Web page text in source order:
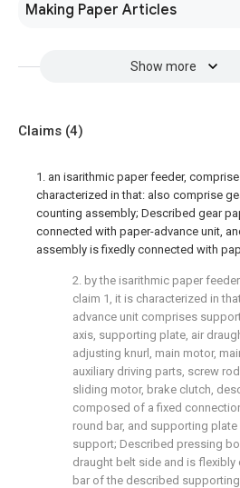
Making Paper Articles
Show more
Claims (4)
1. an isarithmic paper feeder,
characterized in that: also comprise
counting assembly; Described gear
connected with paper-advance unit,
assembly is fixedly connected with
2. by the isarithmic paper
claim 1, it is characterized in
advance unit comprises
axis, supporting plate, air
adjusting knurl, main motor,
auxiliary driving parts, screw
sliding motor, brake clutch,
composed of a fixed
round bar, and supporting
support; Described pressing
draught belt side and is flexibly
bar of the described